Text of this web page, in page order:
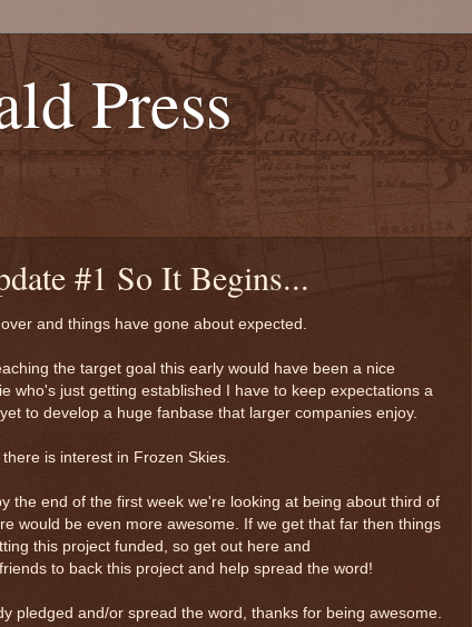
Press
#1 So It Begins...
and things have gone about expected.
the target goal this early would have been a nice
who's just getting established I have to keep expectations a
to develop a huge fanbase that larger companies enjoy.
is interest in Frozen Skies.
the end of the first week we're looking at being about third of
would be even more awesome. If we get that far then things
this project funded, so get out here and
to back this project and help spread the word!
pledged and/or spread the word, thanks for being awesome.